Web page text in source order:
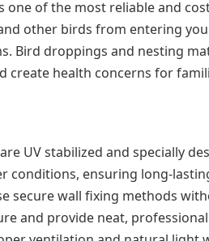
of the most reliable and
other birds from entering
Bird droppings and nesting
create health concerns for
UV stabilized and specially
conditions, ensuring long-
secure wall fixing methods
and provide neat, professional